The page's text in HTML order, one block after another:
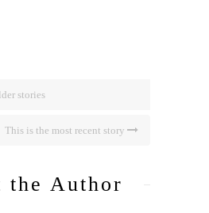
stories
This is the most recent story
the Author